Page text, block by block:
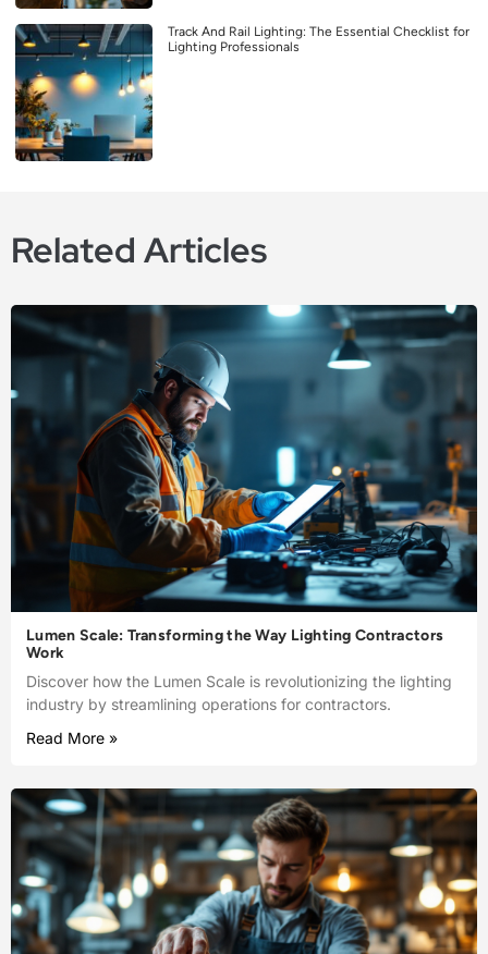
Track And Rail Lighting: The Essential Checklist for
Lighting Professionals
Related Articles
Lumen Scale: Transforming the Way Lighting Contractors
Work
Discover how the Lumen Scale is revolutionizing the lighting
industry by streamlining operations for contractors.
Read More »